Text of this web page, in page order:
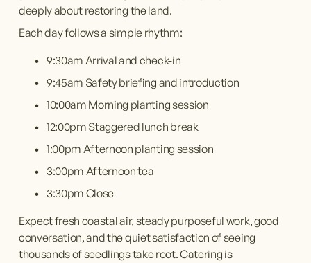
deeply about restoring the land.
Each day follows a simple rhythm:
9:30am Arrival and check-in
9:45am Safety briefing and introduction
10:00am Morning planting session
12:00pm Staggered lunch break
1:00pm Afternoon planting session
3:00pm Afternoon tea
3:30pm Close
Expect fresh coastal air, steady purposeful work, good
conversation, and the quiet satisfaction of seeing
thousands of seedlings take root. Catering is